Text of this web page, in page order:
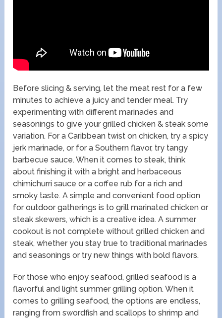
Before slicing & serving, let the meat rest for a few
minutes to achieve a juicy and tender meal. Try
experimenting with different marinades and
seasonings to give your grilled chicken & steak some
variation. For a Caribbean twist on chicken, try a spicy
jerk marinade, or for a Southern flavor, try tangy
barbecue sauce. When it comes to steak, think
about finishing it with a bright and herbaceous
chimichurri sauce or a coffee rub for a rich and
smoky taste. A simple and convenient food option
for outdoor gatherings is to grill marinated chicken or
steak skewers, which is a creative idea. A summer
cookout is not complete without grilled chicken and
steak, whether you stay true to traditional marinades
and seasonings or try new things with bold flavors.
For those who enjoy seafood, grilled seafood is a
flavorful and light summer grilling option. When it
comes to grilling seafood, the options are endless,
ranging from swordfish and scallops to shrimp and